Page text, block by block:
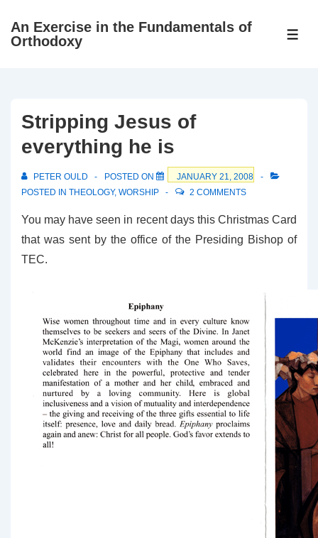
SkipAn Exercise in the Fundamentals of
Orthodoxy
Stripping Jesus of
everything he is
PETER OULD POSTED ON
JANUARY 21, 2008
POSTED IN THEOLOGY, WORSHIP 2 COMMENTS
You may have seen in recent days this Christmas Card
that was sent by the office of the Presiding Bishop of
TEC.